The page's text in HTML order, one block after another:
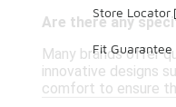
Are there any
Many brands offer
innovative designs
comfort to ensure
Store Locator
Fit Guarantee